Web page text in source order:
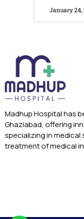
January 24,
Madhup Hospital has
Ghaziabad, offering
specializing in medical
treatment of medical